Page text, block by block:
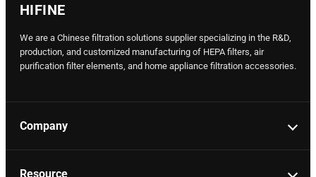
HIFINE
We are a Chinese filtration solutions supplier specializing in the R&D,
production, and customized manufacturing of HEPA filters, air
purification filter elements, and home appliance filtration accessories.
Company
Resource